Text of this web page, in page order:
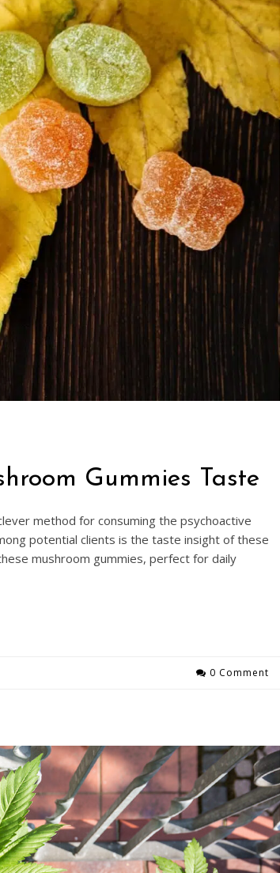
Gummies Taste
method for consuming the psychoactive
potential clients is the taste insight of these
mushroom gummies, perfect for daily
0 Comment